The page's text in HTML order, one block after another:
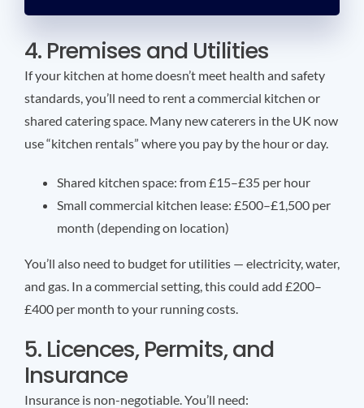
4. Premises and Utilities
If your kitchen at home doesn’t meet health and safety
standards, you’ll need to rent a commercial kitchen or
shared catering space. Many new caterers in the UK now
use “kitchen rentals” where you pay by the hour or day.
Shared kitchen space: from £15–£35 per hour
Small commercial kitchen lease: £500–£1,500 per
month (depending on location)
You’ll also need to budget for utilities — electricity, water,
and gas. In a commercial setting, this could add £200–
£400 per month to your running costs.
5. Licences, Permits, and
Insurance
Insurance is non-negotiable. You’ll need: